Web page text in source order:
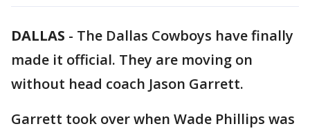
DALLAS - The Dallas Cowboys have finally
made it official. They are moving on
without head coach Jason Garrett.
Garrett took over when Wade Phillips was